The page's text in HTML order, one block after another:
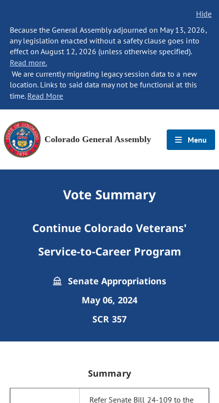
Hide
Because the General Assembly adjourned on May 13, 2026,
any legislation enacted without a safety clause goes into
effect on August 12, 2026 (unless otherwise specified).
Read more.
We are currently migrating legacy session data to a new
location. Links to said data may not be functional at this
time. Read More
Colorado General Assembly Menu
Vote Summary
Continue Colorado Veterans'
Service-to-Career Program
Senate Appropriations
May 06, 2024
SCR 357
Summary
Refer Senate Bill 24-109 to the